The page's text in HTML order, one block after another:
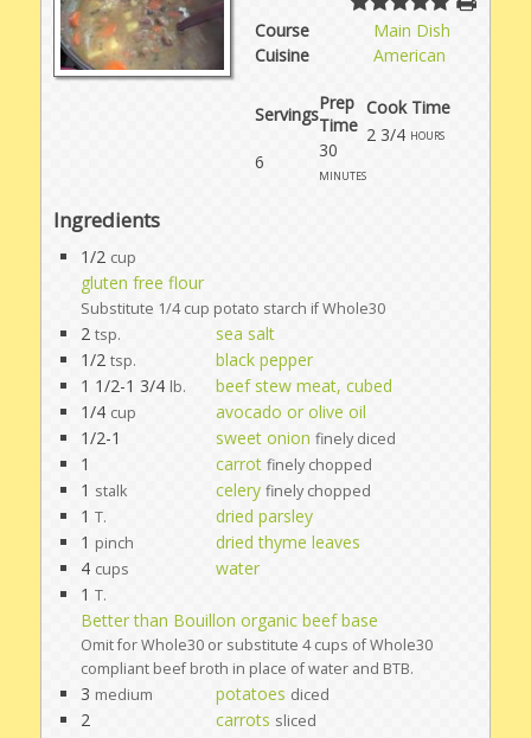
Course
Main Dish
Cuisine
American
Servings
Prep
Time
6
30
minutes
Cook Time
2 3/4 hours
Ingredients
1/2 cup
gluten free flour
Substitute 1/4 cup potato starch if Whole30
2 tsp.
sea salt
1/2 tsp.
black pepper
1 1/2-1 3/4 lb.
beef stew meat, cubed
1/4 cup
avocado or olive oil
1/2-1
sweet onion finely diced
1 carrot finely chopped
1 stalk celery finely chopped
1 T.
dried parsley
1 pinch
dried thyme leaves
4 cups
water
1 T.
Better than Bouillon organic beef base
Omit for Whole30 or substitute 4 cups of Whole30
compliant beef broth in place of water and BTB.
3 medium potatoes diced
2 carrots sliced